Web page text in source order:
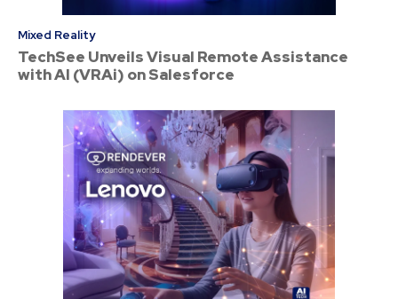
Mixed Reality
TechSee Unveils Visual Remote Assistance
with AI (VRAi) on Salesforce